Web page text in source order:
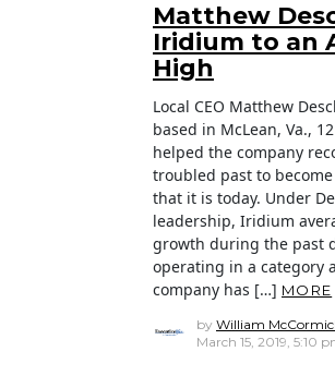
Matthew
Iridium to an
High
Local CEO Matthew
based in McLean, Va.,
helped the company
troubled past to
that it is today. Under
leadership, Iridium
growth during the past
operating in a category
company has […] MORE
by William
March 15, 2019, 5:10